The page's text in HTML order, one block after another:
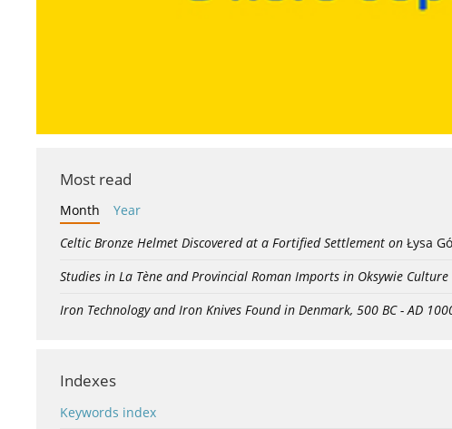
Most read
Month
Year
Celtic Bronze Helmet Discovered at a Fortified Settlement on Łysa
Studies in La Tène and Provincial Roman Imports in Oksywie Culture
Iron Technology and Iron Knives Found in Denmark, 500 BC - AD
Indexes
Keywords index